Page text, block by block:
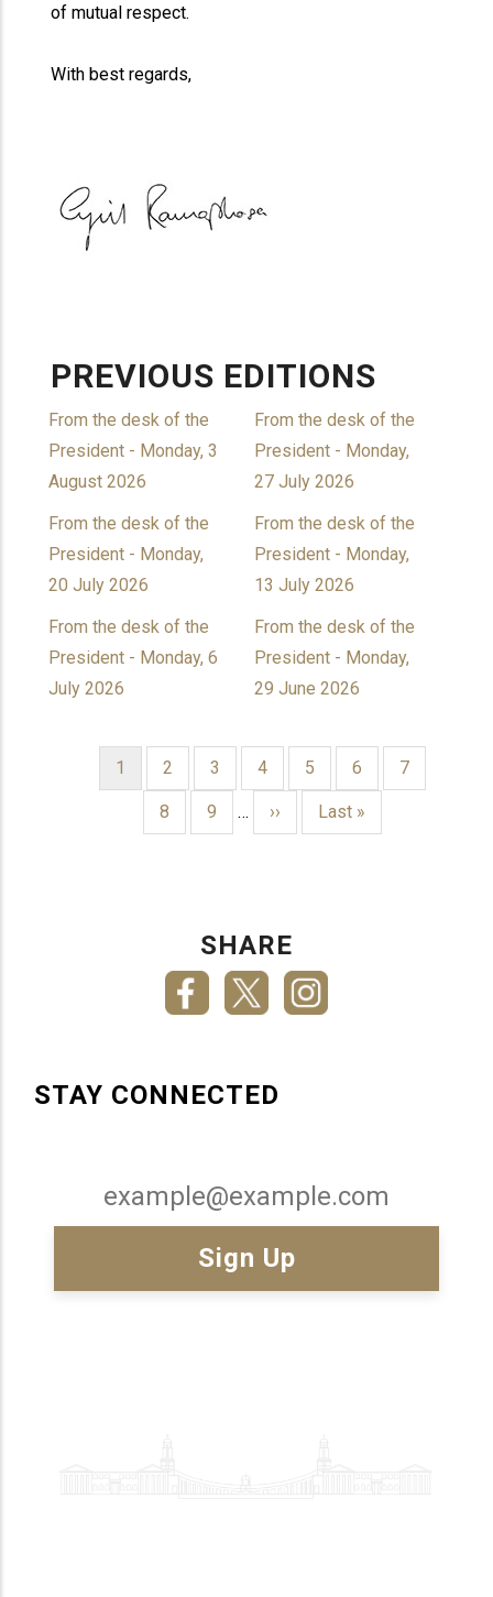
of mutual respect.
With best regards,
PREVIOUS EDITIONS
From the desk of the
President - Monday, 3
August 2026
From the desk of the
President - Monday,
27 July 2026
From the desk of the
President - Monday,
20 July 2026
From the desk of the
President - Monday,
13 July 2026
From the desk of the
President - Monday, 6
July 2026
From the desk of the
President - Monday,
29 June 2026
PAGINATION
Current
page
1 Page
2 Page
3 Page
4 Page
5 Page
6 Page
7
Page
8 Page
9 …
Next
››
Last
Last »
SHARE
STAY CONNECTED
Email